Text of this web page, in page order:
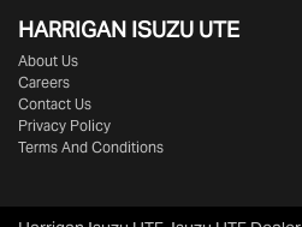
HARRIGAN ISUZU UTE
About Us
Careers
Contact Us
Privacy Policy
Terms And Conditions